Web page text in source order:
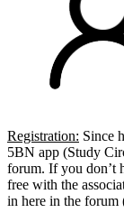
Registration: Since
5BN app (Study
forum. If you don’t
free with the
in here in the forum